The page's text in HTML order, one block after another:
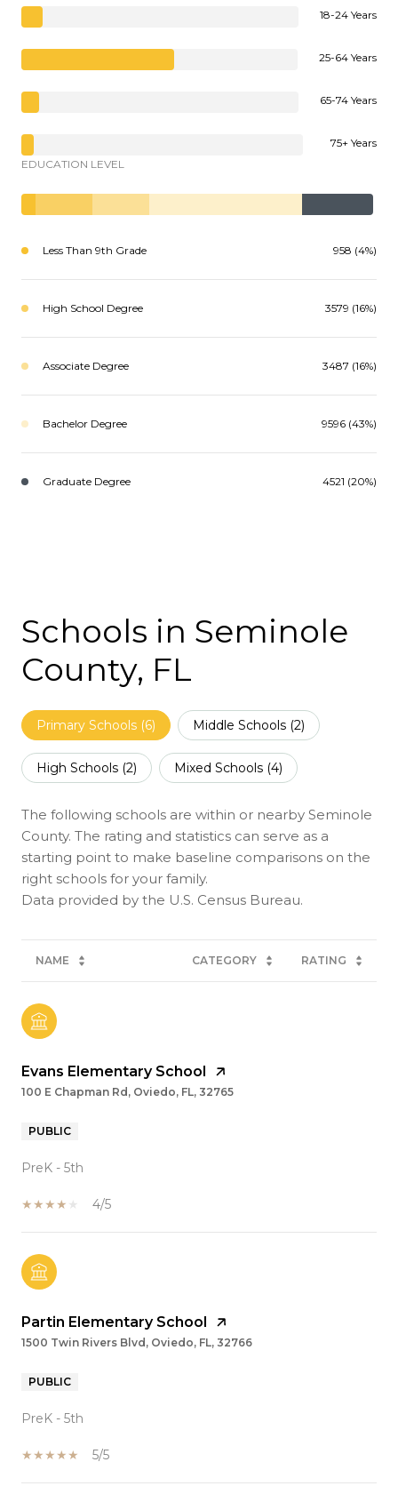
18-24 Years
25-64 Years
65-74 Years
75+ Years
EDUCATION LEVEL
Less Than 9th Grade 958 (4%)
High School Degree 3579 (16%)
Associate Degree 3487 (16%)
Bachelor Degree 9596 (43%)
Graduate Degree 4521 (20%)
Schools in Seminole
County, FL
Primary Schools (6) Middle Schools (2)
High Schools (2) Mixed Schools (4)
The following schools are within or nearby Seminole
County. The rating and statistics can serve as a
starting point to make baseline comparisons on the
right schools for your family.
NAME CATEGORY RATING
Evans Elementary School
100 E Chapman Rd, Oviedo, FL, 32765
PUBLIC
PreK - 5th
4/5
Partin Elementary School
1500 Twin Rivers Blvd, Oviedo, FL, 32766
PUBLIC
PreK - 5th
5/5